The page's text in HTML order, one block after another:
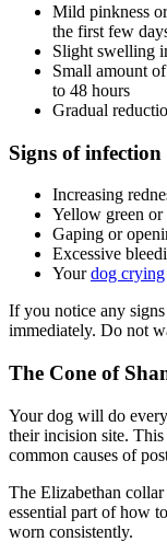
Mild pinkness
the first few
Slight swelling
Small amount
to 48 hours
Gradual
Signs of
Increasing
Yellow green
Gaping or
Excessive
Yourdog crying
If you notice any
immediately. Do not
The Cone of
Your dog will do
their incision site.
common causes of
The Elizabethan
essential part of how
worn consistently.